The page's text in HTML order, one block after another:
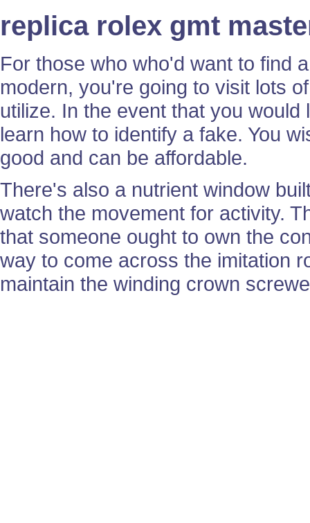
replica rolex gmt
For those who who'd want to find
modern, you're going to visit lots
utilize. In the event that you
learn how to identify a fake. You
good and can be affordable.
There's also a nutrient window
watch the movement for activity.
that someone ought to own the
way to come across the imitation
maintain the winding crown